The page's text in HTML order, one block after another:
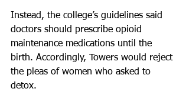
Instead, the college’s guidelines said
doctors should prescribe opioid
maintenance medications until the
birth. Accordingly, Towers would reject
the pleas of women who asked to
detox.